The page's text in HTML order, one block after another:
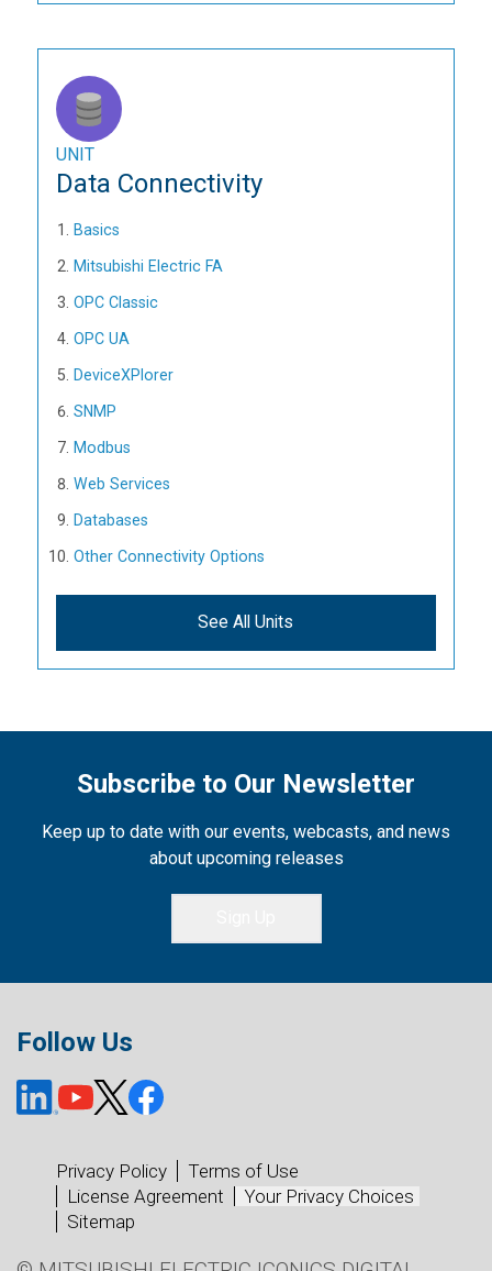
UNIT
Data Connectivity
Basics
Mitsubishi Electric FA
OPC Classic
OPC UA
DeviceXPlorer
SNMP
Modbus
Web Services
Databases
Other Connectivity Options
See All Units
Subscribe to Our Newsletter
Keep up to date with our events, webcasts, and news
about upcoming releases
Follow Us
Privacy Policy
Terms of Use
License Agreement
Your Privacy Choices
Sitemap